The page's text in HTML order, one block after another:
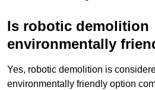
Is robotic demolition
environmentally
Yes, robotic demolition is
environmentally friendly option